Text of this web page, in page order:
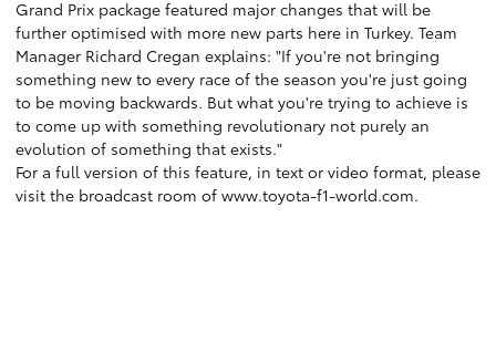
Grand Prix package featured major changes that will be
further optimised with more new parts here in Turkey. Team
Manager Richard Cregan explains: "If you're not bringing
something new to every race of the season you're just going
to be moving backwards. But what you're trying to achieve is
to come up with something revolutionary not purely an
evolution of something that exists."
For a full version of this feature, in text or video format, please
visit the broadcast room of www.toyota-f1-world.com.